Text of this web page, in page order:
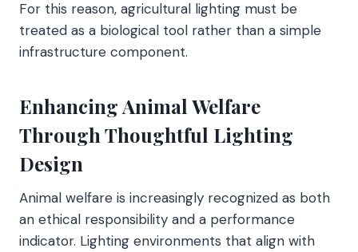
For this reason, agricultural lighting must be
treated as a biological tool rather than a simple
infrastructure component.
Enhancing Animal Welfare
Through Thoughtful Lighting
Design
Animal welfare is increasingly recognized as both
an ethical responsibility and a performance
indicator. Lighting environments that align with